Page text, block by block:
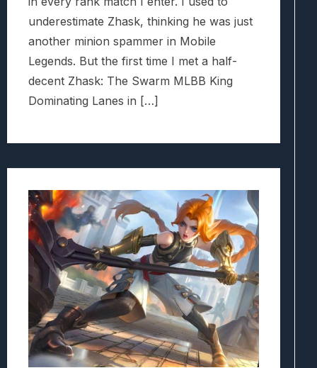
underestimate Zhask, thinking he was just
another minion spammer in Mobile
Legends. But the first time I met a half-
decent Zhask: The Swarm MLBB King
Dominating Lanes in […]